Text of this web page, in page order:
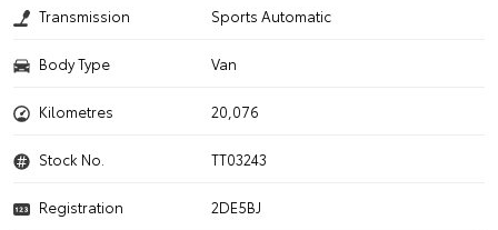
Transmission Sports Automatic
Body Type Van
Kilometres 20,076
Stock No. TT03243
Registration
2DE5BJ